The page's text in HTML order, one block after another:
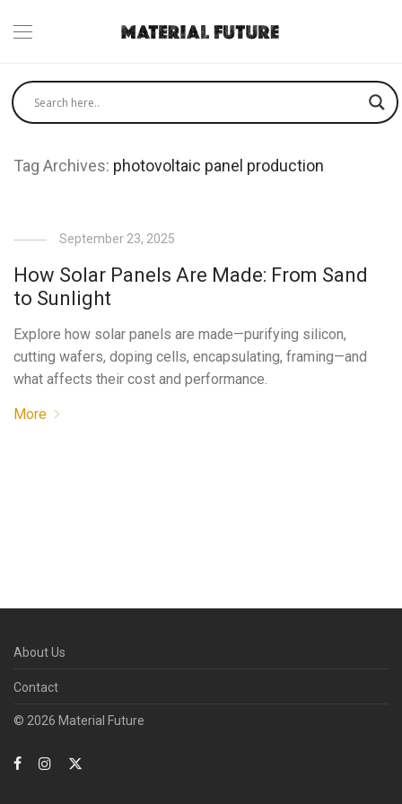
Tag Archives: photovoltaic panel production
September 23, 2025
How Solar Panels Are Made: From Sand
to Sunlight
Explore how solar panels are made—purifying silicon,
cutting wafers, doping cells, encapsulating, framing—and
what affects their cost and performance.
More
About Us
Contact
© 2026 Material Future